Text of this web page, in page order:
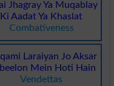
Jhagray Ya Muqablay
Ki Aadat Ya Khaslat
Combativeness
Laraiyan Jo Aksar
Mein Hoti Hain
Vendettas